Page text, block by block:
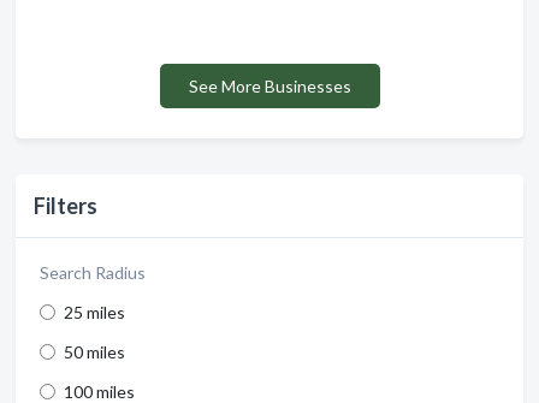
Filters
Search Radius
25 miles
50 miles
100 miles
See More Businesses